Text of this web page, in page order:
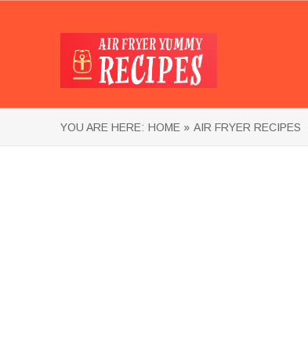
YOU ARE HERE: HOME » AIR FRYER RECIPES